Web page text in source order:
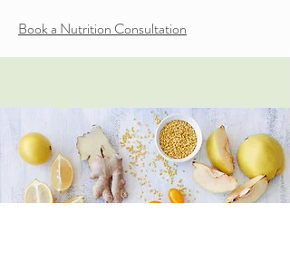
Book a Nutrition Consultation